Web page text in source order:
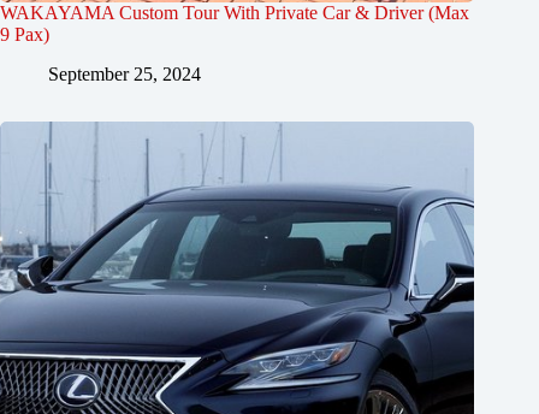
WAKAYAMA Custom Tour With Private Car & Driver (Max
9 Pax)
September 25, 2024